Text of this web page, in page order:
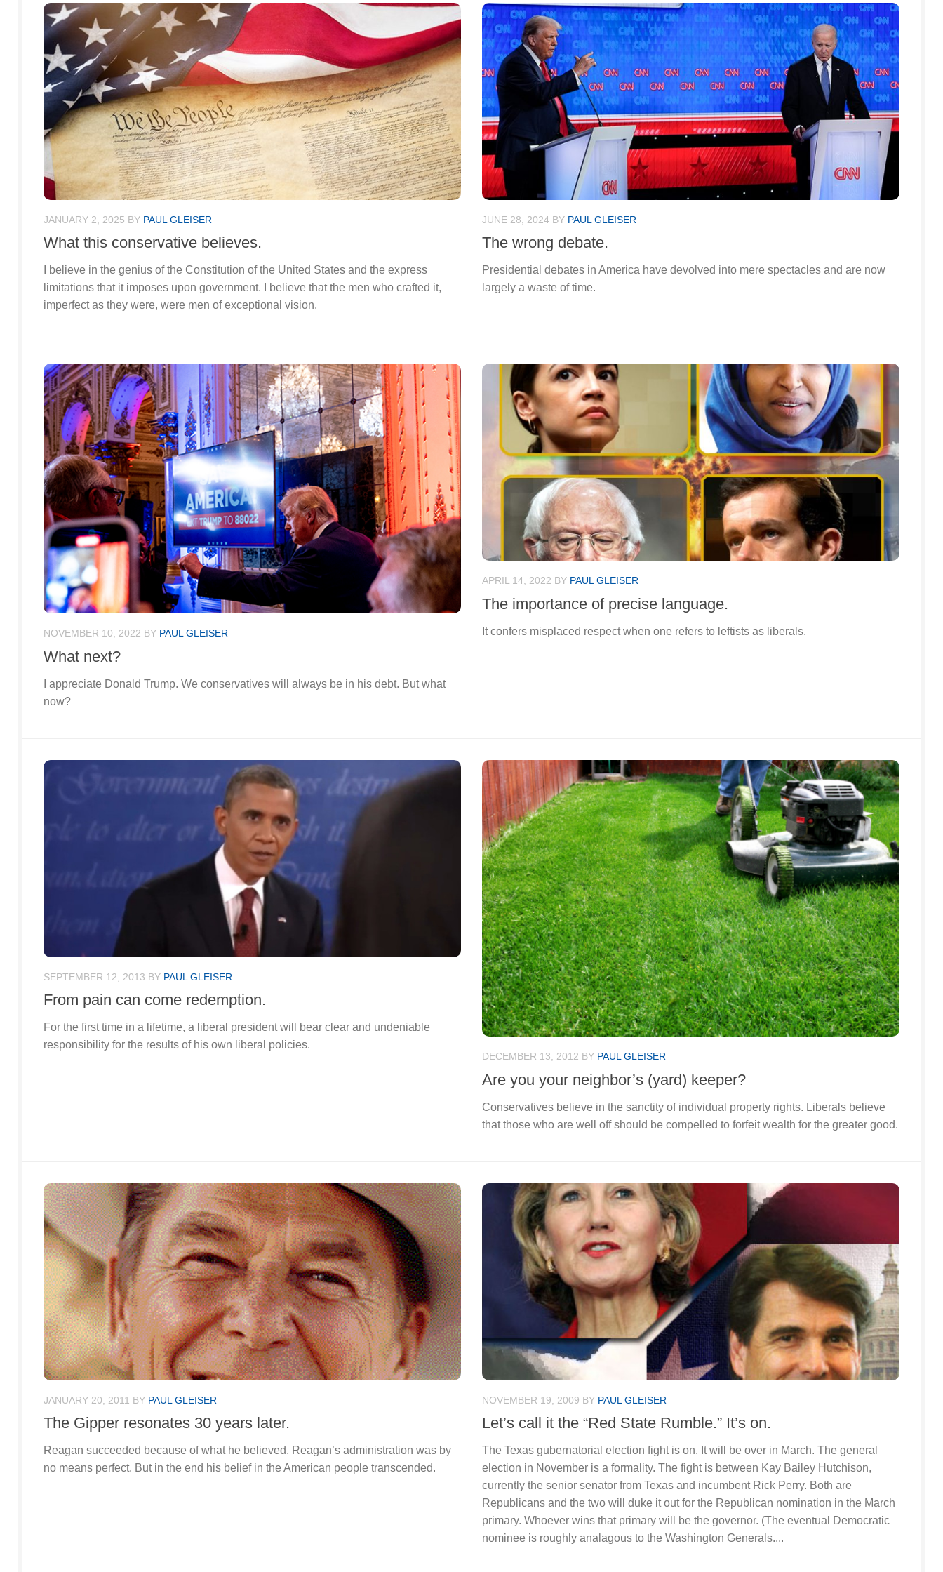
JANUARY 2, 2025 BY PAUL GLEISER
What this conservative believes.
I believe in the genius of the Constitution of the United States and the express
limitations that it imposes upon government. I believe that the men who crafted it,
imperfect as they were, were men of exceptional vision.
JUNE 28, 2024 BY PAUL GLEISER
The wrong debate.
Presidential debates in America have devolved into mere spectacles and are now
largely a waste of time.
NOVEMBER 10, 2022 BY PAUL GLEISER
What next?
I appreciate Donald Trump. We conservatives will always be in his debt. But what
now?
APRIL 14, 2022 BY PAUL GLEISER
The importance of precise language.
It confers misplaced respect when one refers to leftists as liberals.
SEPTEMBER 12, 2013 BY PAUL GLEISER
From pain can come redemption.
For the first time in a lifetime, a liberal president will bear clear and undeniable
responsibility for the results of his own liberal policies.
DECEMBER 13, 2012 BY PAUL GLEISER
Are you your neighbor’s (yard) keeper?
Conservatives believe in the sanctity of individual property rights. Liberals believe
that those who are well off should be compelled to forfeit wealth for the greater good.
JANUARY 20, 2011 BY PAUL GLEISER
The Gipper resonates 30 years later.
Reagan succeeded because of what he believed. Reagan’s administration was by
no means perfect. But in the end his belief in the American people transcended.
NOVEMBER 19, 2009 BY PAUL GLEISER
Let’s call it the “Red State Rumble.” It’s on.
The Texas gubernatorial election fight is on. It will be over in March. The general
election in November is a formality. The fight is between Kay Bailey Hutchison,
currently the senior senator from Texas and incumbent Rick Perry. Both are
Republicans and the two will duke it out for the Republican nomination in the March
primary. Whoever wins that primary will be the governor. (The eventual Democratic
nominee is roughly analagous to the Washington Generals....